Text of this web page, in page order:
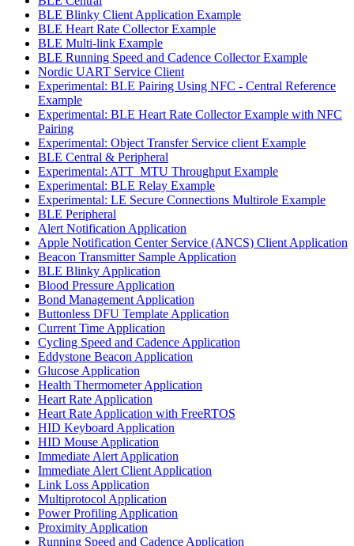
BLE Blinky Client Application Example
BLE Heart Rate Collector Example
BLE Multi-link Example
BLE Running Speed and Cadence Collector Example
Nordic UART Service Client
Experimental: BLE Pairing Using NFC - Central Reference
Example
Experimental: BLE Heart Rate Collector Example with NFC
Pairing
Experimental: Object Transfer Service client Example
BLE Central & Peripheral
Experimental: ATT_MTU Throughput Example
Experimental: BLE Relay Example
Experimental: LE Secure Connections Multirole Example
BLE Peripheral
Alert Notification Application
Apple Notification Center Service (ANCS) Client Application
Beacon Transmitter Sample Application
BLE Blinky Application
Blood Pressure Application
Bond Management Application
Buttonless DFU Template Application
Current Time Application
Cycling Speed and Cadence Application
Eddystone Beacon Application
Glucose Application
Health Thermometer Application
Heart Rate Application
Heart Rate Application with FreeRTOS
HID Keyboard Application
HID Mouse Application
Immediate Alert Application
Immediate Alert Client Application
Link Loss Application
Multiprotocol Application
Power Profiling Application
Proximity Application
Running Speed and Cadence Application